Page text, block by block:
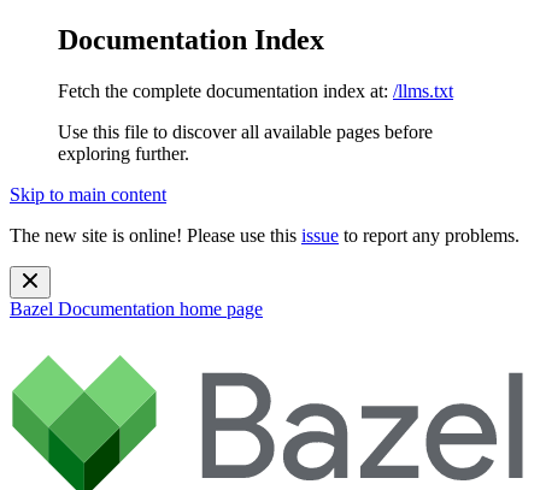
Documentation Index
Fetch the complete documentation index at: /llms.txt
Use this file to discover all available pages before
exploring further.
Skip to main content
The new site is online! Please use this issue to report any problems.
Bazel Documentation home page